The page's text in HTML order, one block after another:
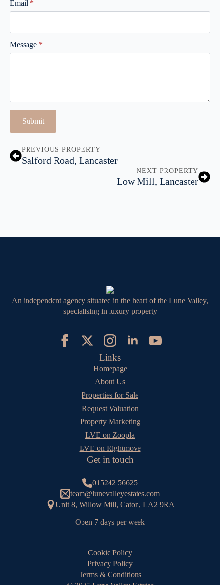
Email *
Message *
Submit
PREVIOUS PROPERTY
Salford Road, Lancaster
NEXT PROPERTY
Low Mill, Lancaster
An independent agency situated in the heart of the Lune Valley,
specialising in luxury property
Links
Homepage
About Us
Properties for Sale
Request Valuation
Property Marketing
LVE on Zoopla
LVE on Rightmove
Get in touch
015242 56625
team@lunevalleyestates.com
Unit 8, Willow Mill, Caton, LA2 9RA
Open 7 days per week
Terms & Conditions
Privacy Policy
Cookie Policy